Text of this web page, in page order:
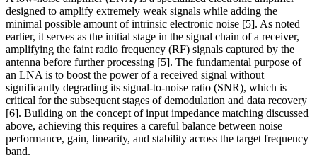
designed to amplify extremely weak signals while adding the
minimal possible amount of intrinsic electronic noise [5]. As noted
earlier, it serves as the initial stage in the signal chain of a receiver,
amplifying the faint radio frequency (RF) signals captured by the
antenna before further processing [5]. The fundamental purpose of
an LNA is to boost the power of a received signal without
significantly degrading its signal-to-noise ratio (SNR), which is
critical for the subsequent stages of demodulation and data recovery
[6]. Building on the concept of input impedance matching discussed
above, achieving this requires a careful balance between noise
performance, gain, linearity, and stability across the target frequency
band.